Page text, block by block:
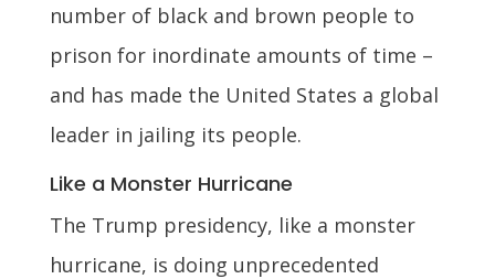
number of black and brown people to
prison for inordinate amounts of time –
and has made the United States a global
leader in jailing its people.
Like a Monster Hurricane
The Trump presidency, like a monster
hurricane, is doing unprecedented